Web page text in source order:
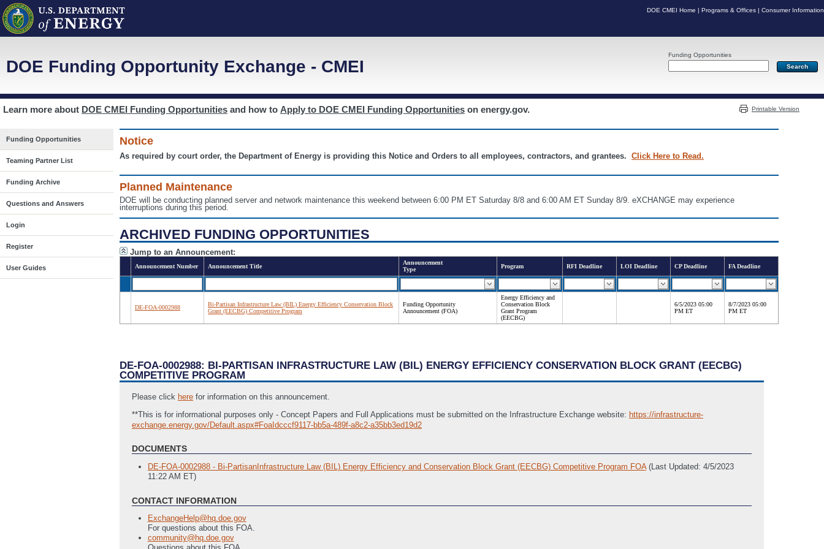
DOE CMEI Home | Programs & Offices | Consumer Information
Funding Opportunities
DOE Funding Opportunity Exchange - CMEI
Learn more about DOE CMEI Funding Opportunities and how to Apply to DOE CMEI Funding Opportunities on energy.gov. Printable Version
Funding Opportunities
Teaming Partner List
Funding Archive
Questions and Answers
Login
Register
User Guides
Notice
As required by court order, the Department of Energy is providing this Notice and Orders to all employees, contractors, and grantees. Click Here to Read.
Planned Maintenance
DOE will be conducting planned server and network maintenance this weekend between 6:00 PM ET Saturday 8/8 and 6:00 AM ET Sunday 8/9. eXCHANGE may experience
interruptions during this period.
ARCHIVED FUNDING OPPORTUNITIES
Jump to an Announcement:
Announcement Number Announcement Title
Announcement
Type
Program RFI Deadline LOI Deadline CP Deadline FA Deadline
DE-FOA-0002988
Bi-Partisan Infrastructure Law (BIL) Energy Efficiency Conservation Block
Grant (EECBG) Competitive Program
Funding Opportunity
Announcement (FOA)
Energy Efficiency and
Conservation Block
Grant Program
(EECBG)
6/5/2023 05:00
PM ET
8/7/2023 05:00
PM ET
DE-FOA-0002988: BI-PARTISAN INFRASTRUCTURE LAW (BIL) ENERGY EFFICIENCY CONSERVATION BLOCK GRANT (EECBG)
COMPETITIVE PROGRAM
Please click here for information on this announcement.
**This is for informational purposes only - Concept Papers and Full Applications must be submitted on the Infrastructure Exchange website: https://infrastructure-
exchange.energy.gov/Default.aspx#FoaIdcccf9117-bb5a-489f-a8c2-a35bb3ed19d2
DOCUMENTS
DE-FOA-0002988 - Bi-PartisanInfrastructure Law (BIL) Energy Efficiency and Conservation Block Grant (EECBG) Competitive Program FOA (Last Updated: 4/5/2023
11:22 AM ET)
CONTACT INFORMATION
ExchangeHelp@hq.doe.gov
For questions about this FOA.
community@hq.doe.gov